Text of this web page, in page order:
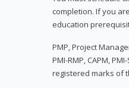
completion. If you
education
PMP, Project
PMI-RMP, CAPM,
registered marks of